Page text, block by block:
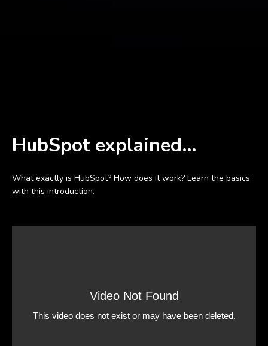
HubSpot explained…
What exactly is HubSpot? How does it work? Learn the basics
with this introduction.